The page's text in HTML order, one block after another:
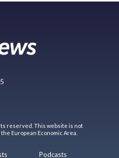
reserved. This website is not
European Economic Area.
Podcasts